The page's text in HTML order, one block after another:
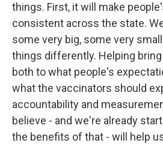
things. First, it will make
consistent across the state.
some very big, some very
things differently. Helping
both to what people's
what the vaccinators should
accountability and
believe - and we're already
the benefits of that - will help